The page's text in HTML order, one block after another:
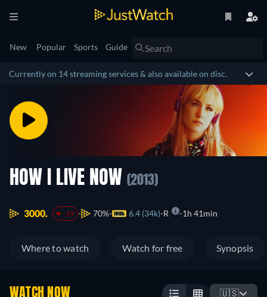
New Popular Sports Guide
Currently on 14 streaming services & also available on disc.
HOW I LIVE NOW (2013)
3000. -19 70% 6.4 (34k) R 1h 41min
Where to watch Watch for free Synopsis
WATCH NOW 🇺🇸